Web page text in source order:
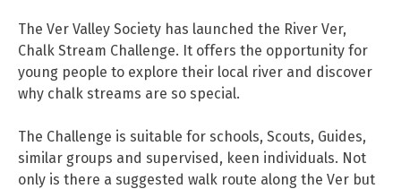
The Ver Valley Society has launched the River Ver,
Chalk Stream Challenge. It offers the opportunity for
young people to explore their local river and discover
why chalk streams are so special.
The Challenge is suitable for schools, Scouts, Guides,
similar groups and supervised, keen individuals. Not
only is there a suggested walk route along the Ver but